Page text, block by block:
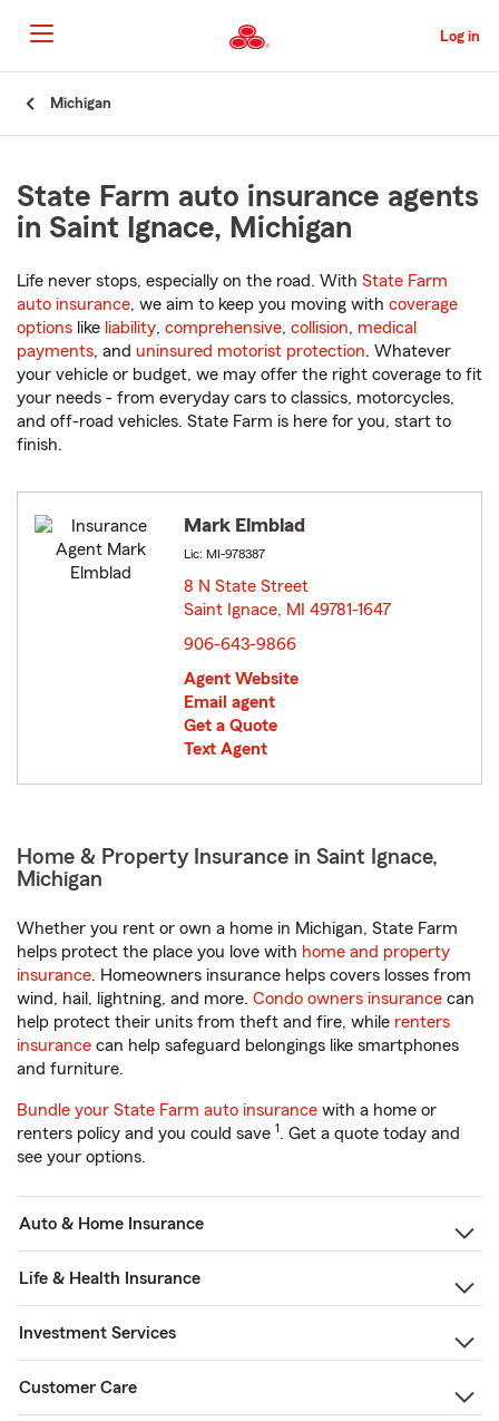
to
Main
Content
Log in
Michigan
State Farm auto insurance agents
in Saint Ignace, Michigan
Life never stops, especially on the road. With State Farm
auto insurance, we aim to keep you moving with coverage
options like liability, comprehensive, collision, medical
payments, and uninsured motorist protection. Whatever
your vehicle or budget, we may offer the right coverage to fit
your needs - from everyday cars to classics, motorcycles,
and off-road vehicles. State Farm is here for you, start to
finish.
Mark Elmblad
Lic: MI-978387
8 N State Street
Saint Ignace, MI 49781-1647
906-643-9866
Agent Website
Email agent
Get a Quote
Text Agent
Home & Property Insurance in Saint Ignace,
Michigan
Whether you rent or own a home in Michigan, State Farm
helps protect the place you love with home and property
insurance. Homeowners insurance helps covers losses from
wind, hail, lightning, and more. Condo owners insurance can
help protect their units from theft and fire, while renters
insurance can help safeguard belongings like smartphones
and furniture.
Bundle your State Farm auto insurance with a home or
renters policy and you could save 1. Get a quote today and
see your options.
Auto & Home Insurance
Life & Health Insurance
Investment Services
Customer Care